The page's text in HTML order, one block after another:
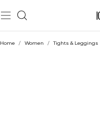
Home / Women / Tights & Leggings